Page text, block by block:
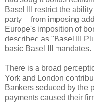
Basel III restrict the
party -- from imposing
Europe's imposition of
described as "Basel III
basic Basel III mandates.
There is a broad
York and London
Bankers seduced by the
payments caused their